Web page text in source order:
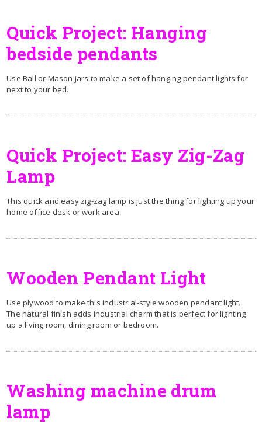
Quick Project: Hanging
bedside pendants
Use Ball or Mason jars to make a set of hanging pendant lights for
next to your bed.
Quick Project: Easy Zig-Zag
Lamp
This quick and easy zig-zag lamp is just the thing for lighting up your
home office desk or work area.
Wooden Pendant Light
Use plywood to make this industrial-style wooden pendant light.
The natural finish adds industrial charm that is perfect for lighting
up a living room, dining room or bedroom.
Washing machine drum
lamp